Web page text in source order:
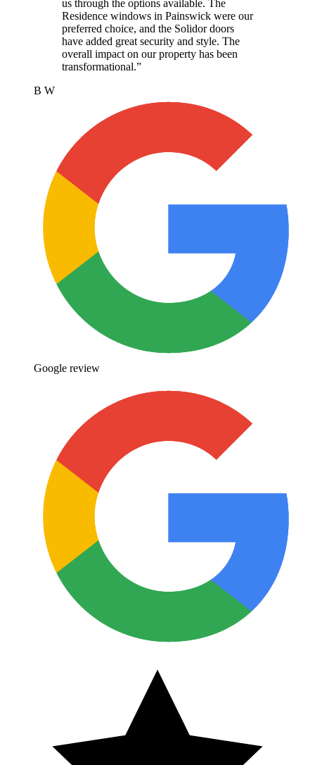
us through the options available. The
Residence windows in Painswick were our
preferred choice, and the Solidor doors
have added great security and style. The
overall impact on our property has been
transformational.”
B W
Google review